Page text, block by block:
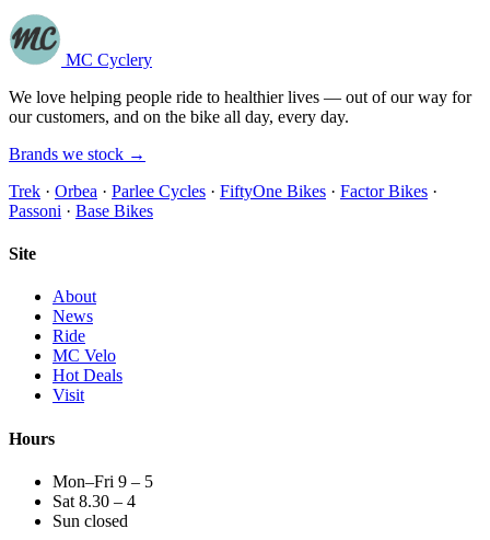
MC Cyclery
We love helping people ride to healthier lives — out of our way for
our customers, and on the bike all day, every day.
Brands we stock →
Trek · Orbea · Parlee Cycles · FiftyOne Bikes · Factor Bikes ·
Passoni · Base Bikes
Site
About
News
Ride
MC Velo
Hot Deals
Visit
Hours
Mon–Fri 9 – 5
Sat 8.30 – 4
Sun closed